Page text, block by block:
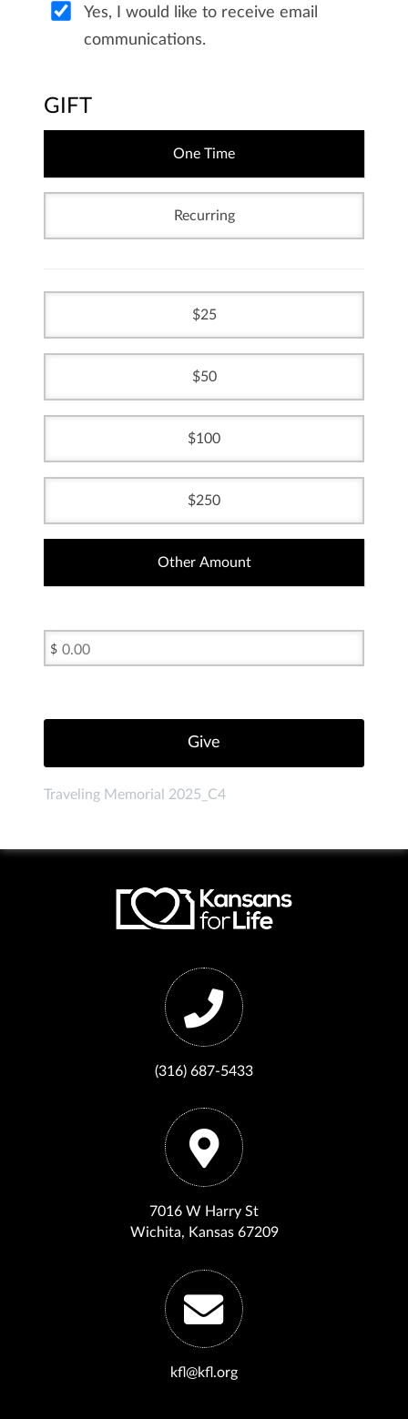
Yes, I would like to receive email
communications.
GIFT
One Time
Recurring
25
50
100
250
Other Amount
$
Traveling Memorial 2025_C4
(316) 687-5433
7016 W Harry St
Wichita, Kansas 67209
kfl@kfl.org